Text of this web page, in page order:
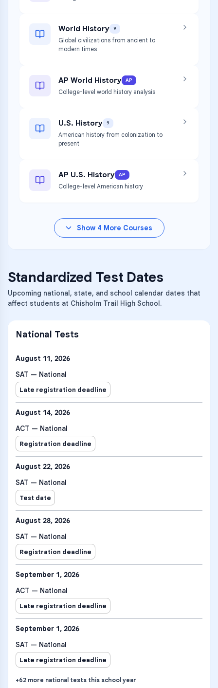
World History 9
Global civilizations from ancient to
modern times
AP World History AP
College-level world history analysis
U.S. History 9
American history from colonization to
present
AP U.S. History AP
College-level American history
Show 4 More Courses
Standardized Test Dates
Upcoming national, state, and school calendar dates that
affect students at Chisholm Trail High School.
National Tests
August 11, 2026
SAT — National
Late registration deadline
August 14, 2026
ACT — National
Registration deadline
August 22, 2026
SAT — National
Test date
August 28, 2026
SAT — National
Registration deadline
September 1, 2026
ACT — National
Late registration deadline
September 1, 2026
SAT — National
Late registration deadline
+62 more national tests this school year